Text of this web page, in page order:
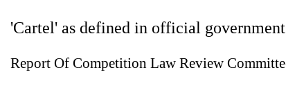
'Cartel' as defined in official
Report Of Competition Law Review